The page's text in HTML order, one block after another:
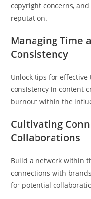
copyright concerns,
reputation.
Managing Time
Consistency
Unlock tips for
consistency in content
burnout within the
Cultivating
Collaborations
Build a network within
connections with
for potential